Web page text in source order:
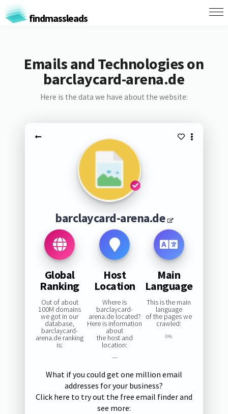
findmassleads
Emails and Technologies on
barclaycard-arena.de
Here is the data we have about the website:
barclaycard-arena.de
Global
Ranking
Out of about
100M domains
we got in our
database,
barclaycard-
arena.de ranking
is:
Host
Location
Where is
barclaycard-
arena.de located?
Here is information
about
the host and
location:
—
Main
Language
This is the main
language
of the pages we
crawled:
0%
What if you could get one million email
addresses for your business?
Click here to try out the free email finder and
see more: